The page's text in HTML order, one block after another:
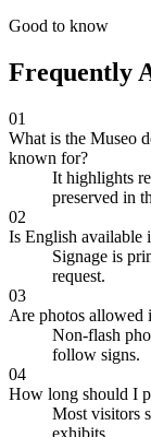
Good to know
Frequently
01
What is the Museo
known for?
It highlights
preserved in
02
Is English available
Signage is
request.
03
Are photos allowed
Non-flash
follow signs.
04
How long should I
Most visitors
exhibits.